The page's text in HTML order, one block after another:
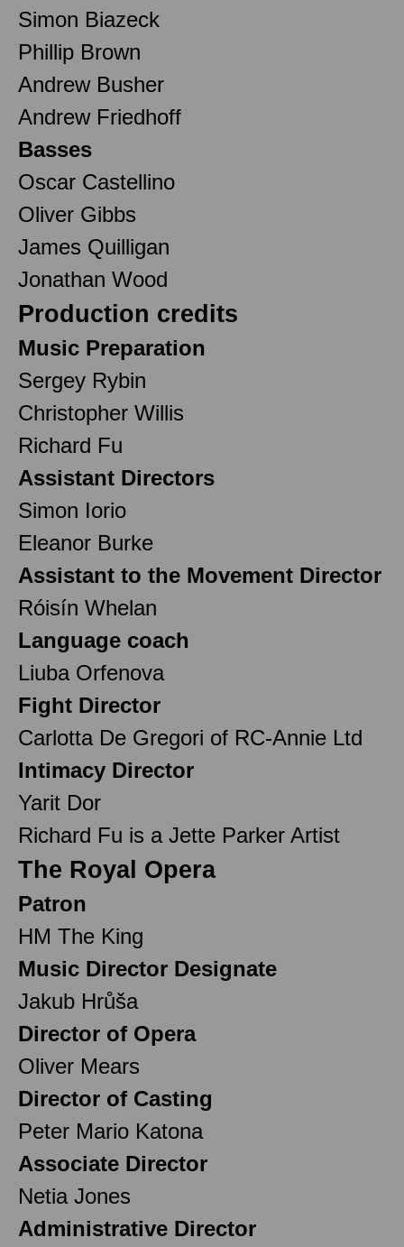
Simon Biazeck
Phillip Brown
Andrew Busher
Andrew Friedhoff
Basses
Oscar Castellino
Oliver Gibbs
James Quilligan
Jonathan Wood
Production credits
Music Preparation
Sergey Rybin
Christopher Willis
Richard Fu
Assistant Directors
Simon Iorio
Eleanor Burke
Assistant to the Movement Director
Róisín Whelan
Language coach
Liuba Orfenova
Fight Director
Carlotta De Gregori of RC-Annie Ltd
Intimacy Director
Yarit Dor
Richard Fu is a Jette Parker Artist
The Royal Opera
Patron
HM The King
Music Director Designate
Jakub Hrůša
Director of Opera
Oliver Mears
Director of Casting
Peter Mario Katona
Associate Director
Netia Jones
Administrative Director